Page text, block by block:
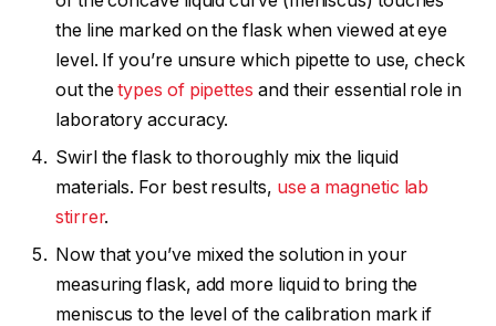
the line marked on the flask when viewed at eye
level. If you’re unsure which pipette to use, check
out thetypes of pipettes and their essential role in
laboratory accuracy.
Swirl the flask to thoroughly mix the liquid
materials. For best results, use a magnetic lab
stirrer.
Now that you’ve mixed the solution in your
measuring flask, add more liquid to bring the
meniscus to the level of the calibration mark if